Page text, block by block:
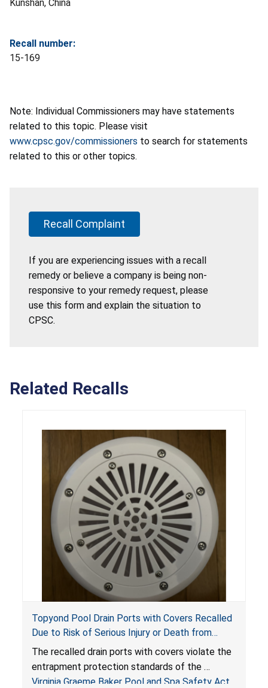
Kunshan, China
Recall number:
15-169
Note: Individual Commissioners may have statements
related to this topic. Please visit
www.cpsc.gov/commissioners to search for statements
related to this or other topics.
Recall Complaint
If you are experiencing issues with a recall
remedy or believe a company is being non-
responsive to your remedy request, please
use this form and explain the situation to
CPSC.
Related Recalls
Topyond Pool Drain Ports with Covers Recalled
Due to Risk of Serious Injury or Death from
Entrapment and Drowning Hazards; Violate
Virginia Graeme Baker Pool & Spa Safety Act;
Sold by Jialyduu
The recalled drain ports with covers violate the
entrapment protection standards of the
Virginia Graeme Baker Pool and Spa Safety Act